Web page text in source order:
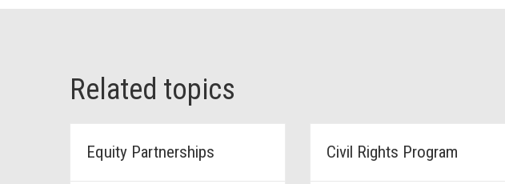
Related topics
Equity Partnerships Civil Rights Program